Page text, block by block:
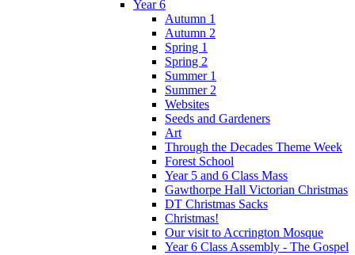
Year 6
Autumn 1
Autumn 2
Spring 1
Spring 2
Summer 1
Summer 2
Websites
Seeds and Gardeners
Art
Through the Decades Theme Week
Forest School
Year 5 and 6 Class Mass
Gawthorpe Hall Victorian Christmas
DT Christmas Sacks
Christmas!
Our visit to Accrington Mosque
Year 6 Class Assembly - The Gospel